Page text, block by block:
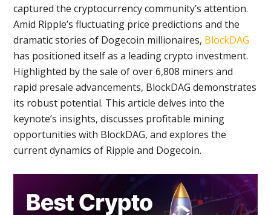
captured the cryptocurrency community’s attention.
Amid Ripple’s fluctuating price predictions and the
dramatic stories of Dogecoin millionaires, BlockDAG
has positioned itself as a leading crypto investment.
Highlighted by the sale of over 6,808 miners and
rapid presale advancements, BlockDAG demonstrates
its robust potential. This article delves into the
keynote’s insights, discusses profitable mining
opportunities with BlockDAG, and explores the
current dynamics of Ripple and Dogecoin.